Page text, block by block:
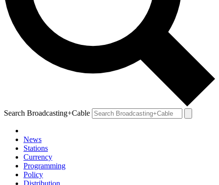
Search Broadcasting+Cable
News
Stations
Currency
Programming
Policy
Distribution